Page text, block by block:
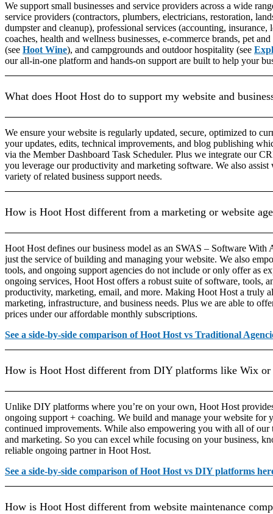
We support small businesses and service providers across a wide
service providers (contractors, plumbers, electricians, restoration,
dumpster and cleanup), professional services (accounting,
coaches, health and wellness businesses, e-commerce brands, pet
(see Hoot Wine), and campgrounds and outdoor hospitality (see
our all-in-one platform and hands-on support are built to help your
What does Hoot Host do to support my website and
We ensure your website is regularly updated, secure, optimized to
your updates, edits, technical improvements, and blog publishing
via the Member Dashboard Task Scheduler. Plus we integrate our
you leverage our productivity and marketing software. We also
variety of related business support needs.
How is Hoot Host different from a marketing or website
Hoot Host defines our business model as an SWAS – Software
just the service of building and managing your website. We also
tools, and ongoing support agencies do not include or only offer as
ongoing services, Hoot Host offers a robust suite of software, tools,
productivity, marketing, email, and more. Making Hoot Host a truly
marketing, infrastructure, and business needs. Plus we are able to
prices under our affordable monthly subscriptions.
See a side-by-side comparison of Hoot Host vs Traditional
How is Hoot Host different from DIY platforms like Wix or
Unlike DIY platforms where you’re on your own, Hoot Host
ongoing support + coaching. We build and manage your website
continued improvements. While also empowering you with all of
and marketing. So you can excel while focusing on your business,
reliable ongoing partner in Hoot Host.
See a side-by-side comparison of Hoot Host vs DIY platforms
How is Hoot Host different from website maintenance